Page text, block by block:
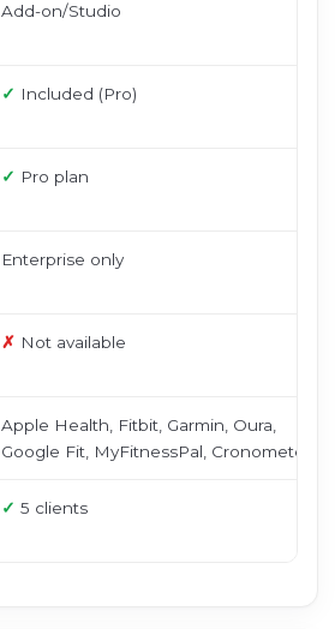
Add-on/Studio
✓ Included (Pro)
✓ Pro plan
Enterprise only
✗ Not available
Apple Health, Fitbit, Garmin, Oura,
Google Fit, MyFitnessPal, Cronometer
✓ 5 clients